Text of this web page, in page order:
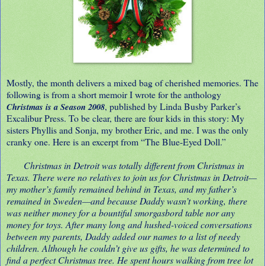
Mostly, the month delivers a mixed bag of cherished memories. The
following is from a short memoir I wrote for the anthology
Christmas is a Season 2008, published by Linda Busby Parker’s
Excalibur Press. To be clear, there are four kids in this story: My
sisters Phyllis and Sonja, my brother Eric, and me. I was the only
cranky one. Here is an excerpt from “The Blue-Eyed Doll.”
Christmas in Detroit was totally different from Christmas in
Texas. There were no relatives to join us for Christmas in Detroit—
my mother’s family remained behind in Texas, and my father’s
remained in Sweden—and because Daddy wasn’t working, there
was neither money for a bountiful smorgasbord table nor any
money for toys. After many long and hushed-voiced conversations
between my parents, Daddy added our names to a list of needy
children. Although he couldn’t give us gifts, he was determined to
find a perfect Christmas tree. He spent hours walking from tree lot